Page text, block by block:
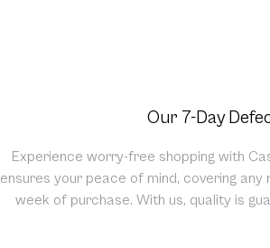
Our 7-Day
Experience worry-free shopping with
ensures your peace of mind, covering
week of purchase. With us, quality is